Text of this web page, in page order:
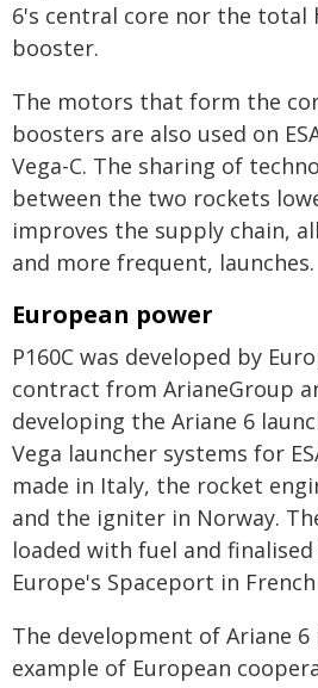
6's central core nor the total
booster.
The motors that form the
boosters are also used on
Vega-C. The sharing of
between the two rockets
improves the supply chain,
and more frequent, launches.
European power
P160C was developed by
contract from ArianeGroup
developing the Ariane 6
Vega launcher systems for
made in Italy, the rocket
and the igniter in Norway.
loaded with fuel and
Europe's Spaceport in
The development of Ariane
example of European